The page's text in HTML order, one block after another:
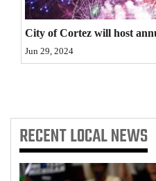
4CornersJobs
Real
Estate
Public
Notices
Advertise
City of Cortez will host
Jun 29, 2024
RECENTLOCAL NEWS